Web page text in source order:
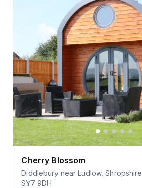
Cherry Blossom
Diddlebury near Ludlow, Shropshire,
SY7 9DH